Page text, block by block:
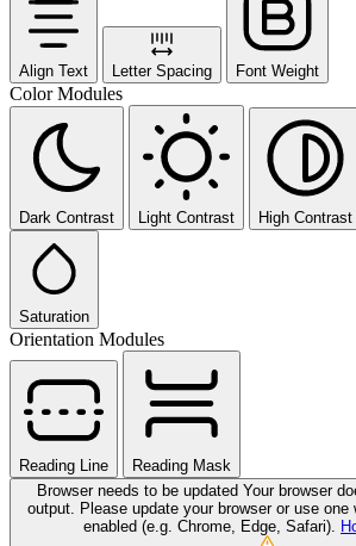
Align Text Letter Spacing Font Weight
Color Modules
Dark Contrast Light Contrast High Contrast
Saturation
Orientation Modules
Reading Line
Reading Mask
Browser needs to be updated Your browser
output. Please update your browser or use
enabled (e.g. Chrome, Edge, Safari).